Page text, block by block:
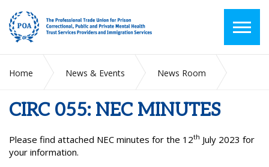
Home News & Events
News Room
CIRC 055: NEC MINUTES
Please find attached NEC minutes for the 12th July 2023 for
your information.